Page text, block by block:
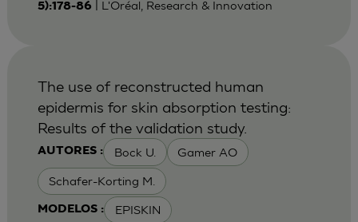
5):178-86
| L'Oréal, Research & Innovation
AUTORES : Bock U. Gamer AO
Schafer-Korting M.
MODELOS : EPISKIN
The use of reconstructed human
epidermis for skin absorption testing:
Results of the validation study.